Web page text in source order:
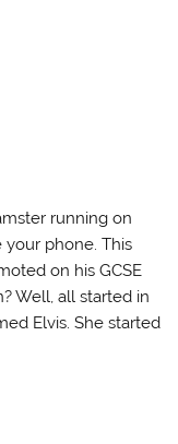
running on
phone. This
on his GCSE
Well, all started in
Elvis. She started